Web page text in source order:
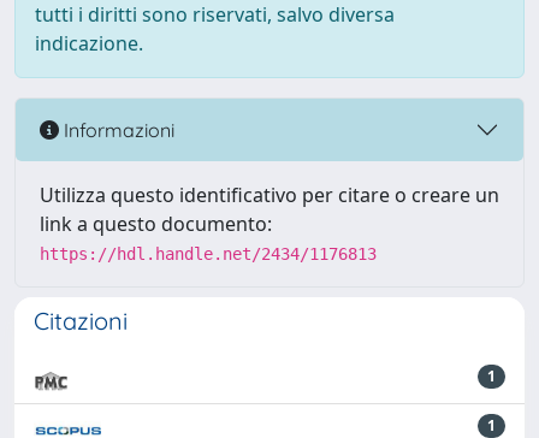
tutti i diritti sono riservati, salvo diversa
indicazione.
Informazioni
Utilizza questo identificativo per citare o creare un
link a questo documento:
https://hdl.handle.net/2434/1176813
Citazioni
1
1